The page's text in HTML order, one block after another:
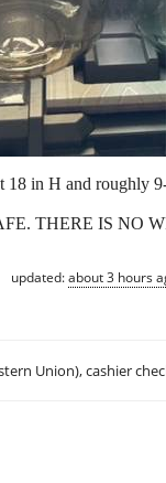
18 in H and roughly
THERE IS NO
updated:about 3 hours
Union), cashier